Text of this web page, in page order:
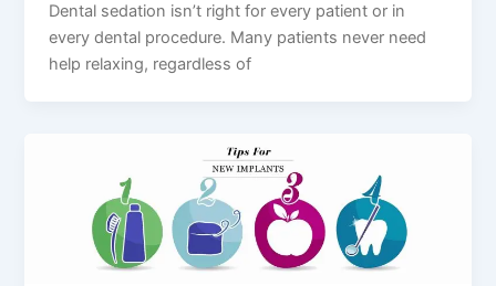
Dental sedation isn’t right for every patient or in
every dental procedure. Many patients never need
help relaxing, regardless of